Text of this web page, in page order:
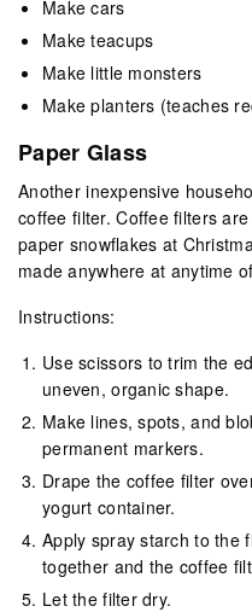
Make cars
Make teacups
Make little monsters
Make planters (teaches
Paper Glass
Another inexpensive
coffee filter. Coffee filters
paper snowflakes at
made anywhere at anytime
Instructions:
Use scissors to trim the
uneven, organic shape.
Make lines, spots, and
permanent markers.
Drape the coffee filter
yogurt container.
Apply spray starch to the
together and the coffee
Let the filter dry.